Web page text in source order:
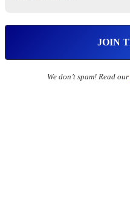
We don’t spam! Read our